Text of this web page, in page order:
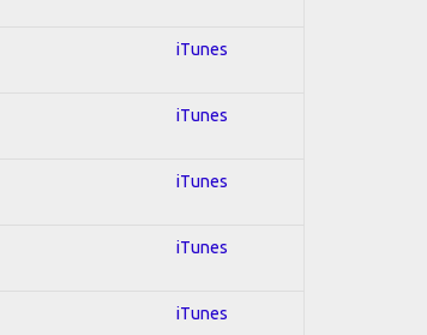
iTunes
iTunes
iTunes
iTunes
iTunes